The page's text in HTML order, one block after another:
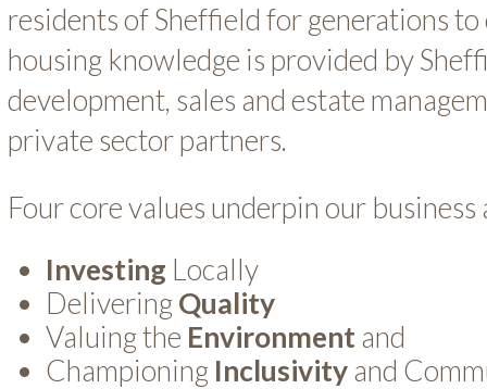
residents of Sheffield for generations
housing knowledge is provided by
development, sales and estate
private sector partners.
Four core values underpin our
Investing Locally
DeliveringQuality
Valuing the Environmentand
Championing Inclusivityand